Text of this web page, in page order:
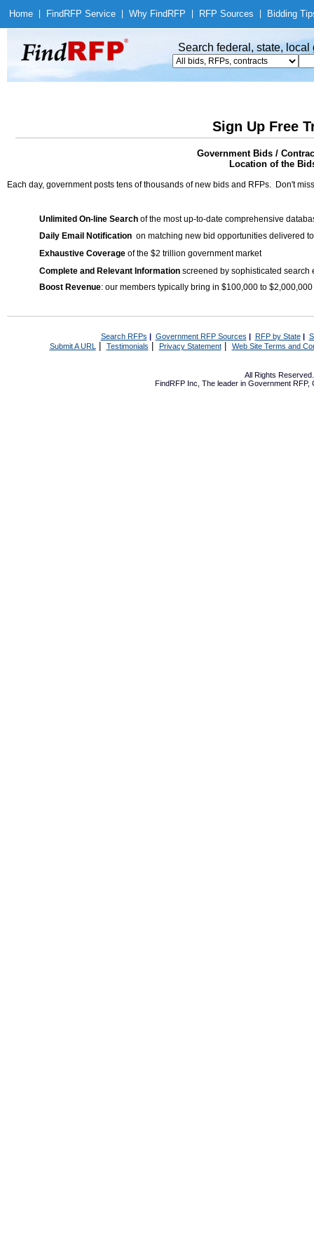
Home Find RFP Service Why Find RFP RFP Sources Bidding
Search federal, state,
Sign Up Free
Government Bids /
Location of the
Each day, government posts tens of thousands of new bids and RFPs. Don't
Unlimited On-line Search of the most up-to-date comprehensive
Daily Email Notification on matching new bid opportunities delivered
Exhaustive Coverage of the $2 trillion government market
Complete and Relevant Information screened by sophisticated search
Boost Revenue: our members typically bring in $100,000 to
Search RFPs | Government RFP Sources | RFP by State|
Submit A URL | Testimonials Privacy Statement| Web Site Terms and
All Rights
FindRFP Inc, The leader in Government RFP,